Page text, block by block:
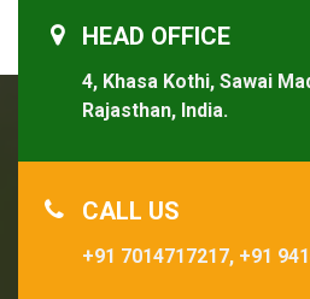
HEAD OFFICE
4, Khasa Kothi, Sawai
Rajasthan, India.
CALL US
+91 7014717217, +91